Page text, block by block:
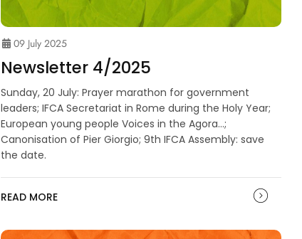
09 July 2025
Newsletter 4/2025
Sunday, 20 July: Prayer marathon for government
leaders; IFCA Secretariat in Rome during the Holy Year;
European young people Voices in the Agora...;
Canonisation of Pier Giorgio; 9th IFCA Assembly: save
the date.
READ MORE